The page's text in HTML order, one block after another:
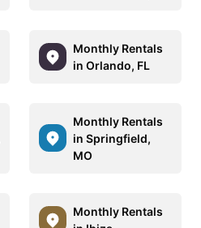
Monthly Rentals
in Orlando, FL
Monthly Rentals
in Springfield,
MO
Monthly Rentals